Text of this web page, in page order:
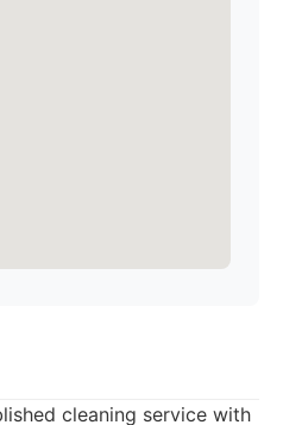
cleaning service with